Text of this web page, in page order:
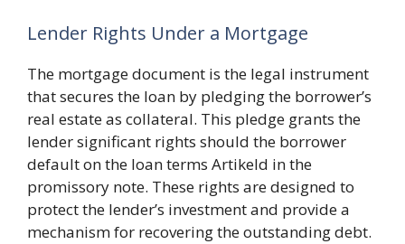
Lender Rights Under a Mortgage
The mortgage document is the legal instrument
that secures the loan by pledging the borrower’s
real estate as collateral. This pledge grants the
lender significant rights should the borrower
default on the loan terms Artikeld in the
promissory note. These rights are designed to
protect the lender’s investment and provide a
mechanism for recovering the outstanding debt.